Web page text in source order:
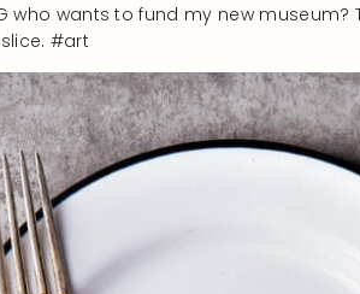
who wants to fund my new museum?
#art